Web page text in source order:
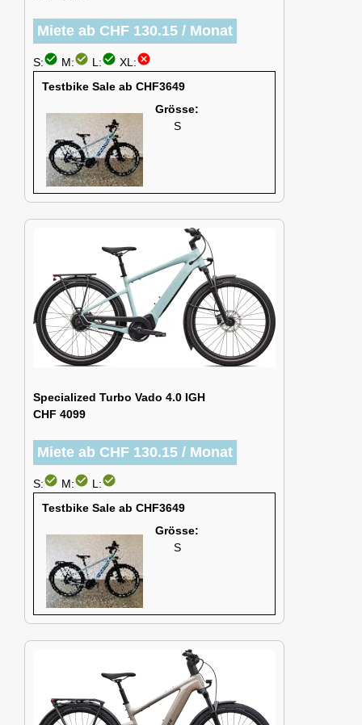
Miete ab CHF 130.15 / Monat
S:check_circle M:check_circle L:check_circle XL:cancel
Testbike Sale ab CHF3649
Grösse:
S
Specialized Turbo Vado 4.0 IGH
CHF 4099
Miete ab CHF 130.15 / Monat
S:check_circle M:check_circle L:check_circle
Testbike Sale ab CHF3649
Grösse:
S